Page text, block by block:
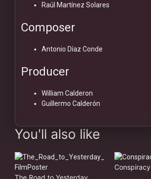
Raúl Martínez Solares
Composer
Antonio Díaz Conde
Producer
William Calderon
Guillermo Calderón
You'll also like
The Road to Yesterday
Conspiracy